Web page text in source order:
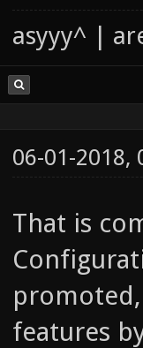
asyyy^ |
06-01-2018,
That is
features